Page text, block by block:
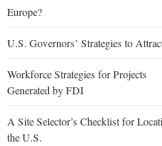
Europe?
U.S. Governors’ Strategies to
Workforce Strategies for Projects
Generated by FDI
A Site Selector’s Checklist for
the U.S.